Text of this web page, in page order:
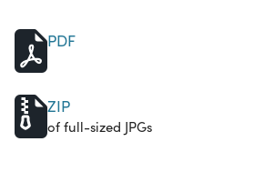
PDF
ZIP
of full-sized JPGs